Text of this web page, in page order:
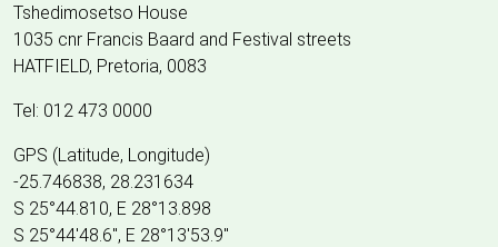
Tshedimosetso House
1035 cnr Francis Baard and Festival streets
HATFIELD, Pretoria, 0083
Tel: 012 473 0000
GPS (Latitude, Longitude)
-25.746838, 28.231634
S 25°44.810, E 28°13.898
S 25°44'48.6", E 28°13'53.9"